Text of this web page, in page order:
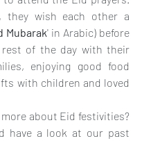
they wish each other a
Mubarak' in Arabic) before
rest of the day with their
enjoying good food
with children and loved
about Eid festivities?
have a look at our past